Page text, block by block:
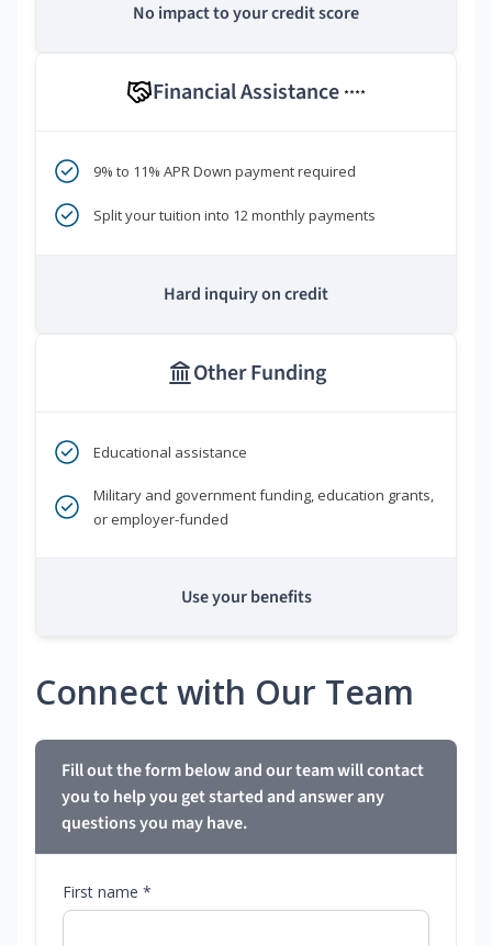
No impact to your credit score
Financial Assistance ****
9% to 11% APR Down payment required
Split your tuition into 12 monthly payments
Hard inquiry on credit
Other Funding
Educational assistance
Military and government funding, education grants,
or employer-funded
Use your benefits
Connect with Our Team
Fill out the form below and our team will contact
you to help you get started and answer any
questions you may have.
First name *